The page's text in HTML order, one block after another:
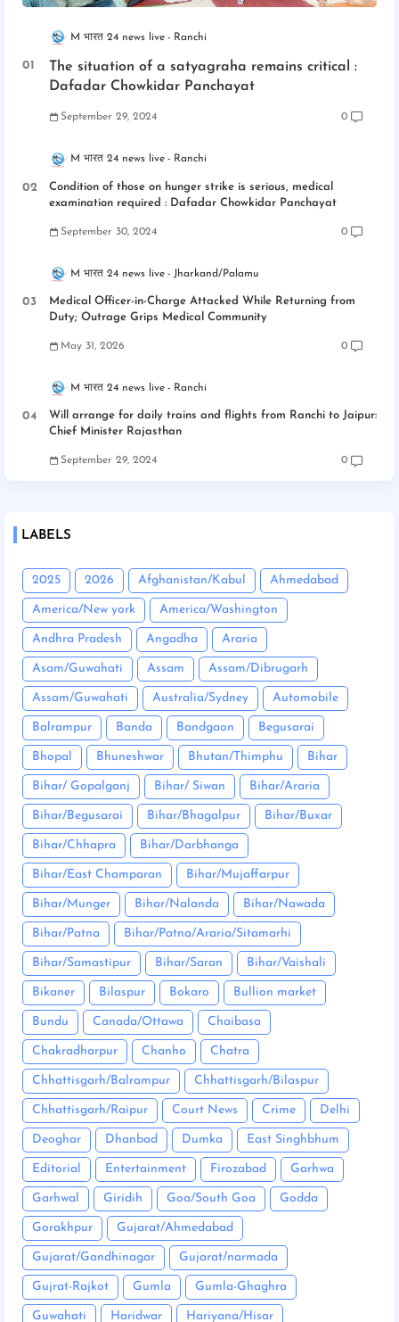
M भारत 24 news live Ranchi
The situation of a satyagraha remains critical :
Dafadar Chowkidar Panchayat
September 29, 2024 0
M भारत 24 news live Ranchi
Condition of those on hunger strike is serious, medical
examination required : Dafadar Chowkidar Panchayat
September 30, 2024 0
M भारत 24 news live Jharkand/Palamu
Medical Officer-in-Charge Attacked While Returning from
Duty; Outrage Grips Medical Community
May 31, 2026 0
M भारत 24 news live Ranchi
Will arrange for daily trains and flights from Ranchi to Jaipur:
Chief Minister Rajasthan
September 29, 2024 0
LABELS
2025 2026 Afghanistan/Kabul Ahmedabad
America/New york America/Washington
Andhra Pradesh Angadha Araria
Asam/Guwahati Assam Assam/Dibrugarh
Assam/Guwahati Australia/Sydney Automobile
Balrampur Banda Bandgaon Begusarai
Bhopal Bhuneshwar Bhutan/Thimphu Bihar
Bihar/ Gopalganj Bihar/ Siwan Bihar/Araria
Bihar/Begusarai Bihar/Bhagalpur Bihar/Buxar
Bihar/Chhapra Bihar/Darbhanga
Bihar/East Champaran Bihar/Mujaffarpur
Bihar/Munger Bihar/Nalanda Bihar/Nawada
Bihar/Patna Bihar/Patna/Araria/Sitamarhi
Bihar/Samastipur Bihar/Saran Bihar/Vaishali
Bikaner Bilaspur Bokaro Bullion market
Bundu Canada/Ottawa Chaibasa
Chakradharpur Chanho Chatra
Chhattisgarh/Balrampur Chhattisgarh/Bilaspur
Chhattisgarh/Raipur Court News Crime Delhi
Deoghar Dhanbad Dumka East Singhbhum
Editorial Entertainment Firozabad Garhwa
Garhwal Giridih Goa/South Goa Godda
Gorakhpur Gujarat/Ahmedabad
Gujarat/Gandhinagar Gujarat/narmada
Gujrat-Rajkot Gumla Gumla-Ghaghra
Guwahati Haridwar Hariyana/Hisar